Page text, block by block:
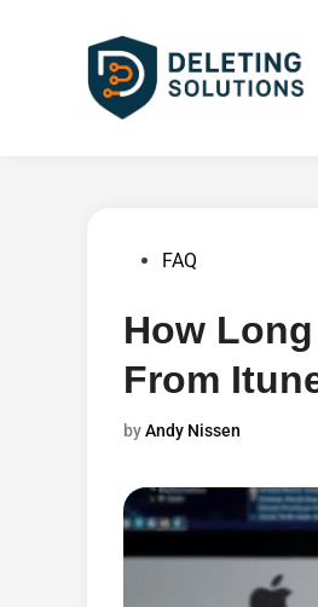
PostedFAQ
How
From
byAndy Nissen